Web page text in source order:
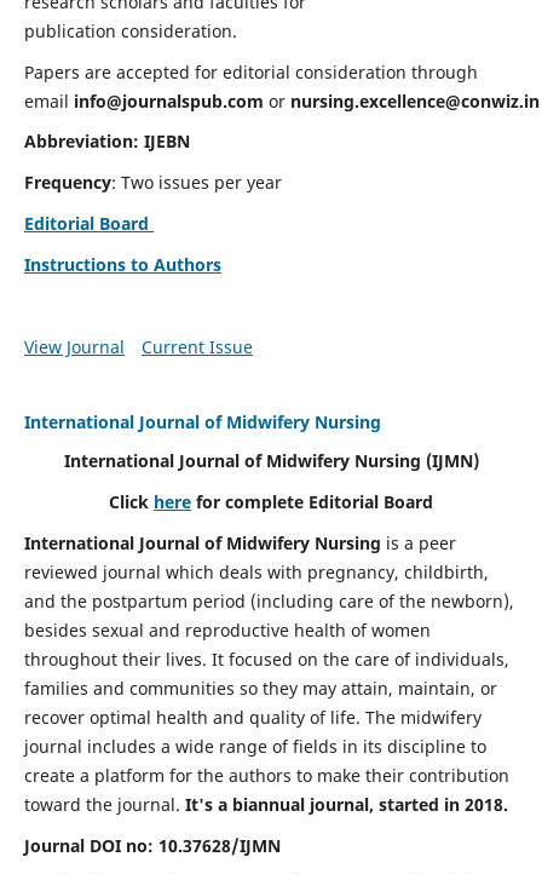
publication consideration.
Papers are accepted for editorial consideration through
email info@journalspub.com or nursing.excellence@conwiz.in
Abbreviation: IJEBN
Frequency: Two issues per year
Editorial Board
Instructions to Authors
View Journal Current Issue
International Journal of Midwifery Nursing
International Journal of Midwifery Nursing (IJMN)
Click here for complete Editorial Board
International Journal of Midwifery Nursing is a peer
reviewed journal which deals with pregnancy, childbirth,
and the postpartum period (including care of the newborn),
besides sexual and reproductive health of women
throughout their lives. It focused on the care of individuals,
families and communities so they may attain, maintain, or
recover optimal health and quality of life. The midwifery
journal includes a wide range of fields in its discipline to
create a platform for the authors to make their contribution
toward the journal. It's a biannual journal, started in 2018.
Journal DOI no: 10.37628/IJMN